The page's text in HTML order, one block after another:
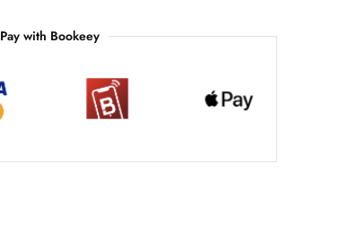
Pay with Bookeey